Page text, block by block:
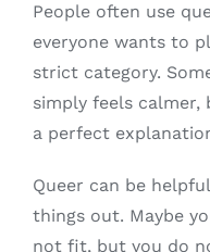
People often use
everyone wants to
strict category.
simply feels calmer,
a perfect
Queer can be
things out. Maybe
not fit, but you do